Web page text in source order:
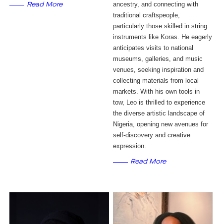
Read More
ancestry, and connecting with
traditional craftspeople,
particularly those skilled in string
instruments like Koras. He eagerly
anticipates visits to national
museums, galleries, and music
venues, seeking inspiration and
collecting materials from local
markets. With his own tools in
tow, Leo is thrilled to experience
the diverse artistic landscape of
Nigeria, opening new avenues for
self-discovery and creative
expression.
Read More